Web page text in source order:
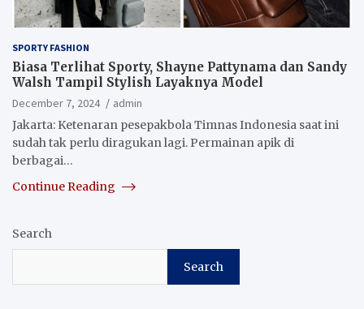
SPORTY FASHION
Biasa Terlihat Sporty, Shayne Pattynama dan Sandy
Walsh Tampil Stylish Layaknya Model
December 7, 2024
admin
Jakarta: Ketenaran pesepakbola Timnas Indonesia saat ini
sudah tak perlu diragukan lagi. Permainan apik di
berbagai…
Continue Reading
Search
Search